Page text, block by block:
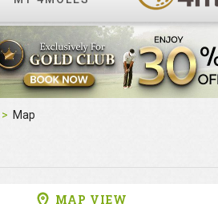
Map
MAP VIEW